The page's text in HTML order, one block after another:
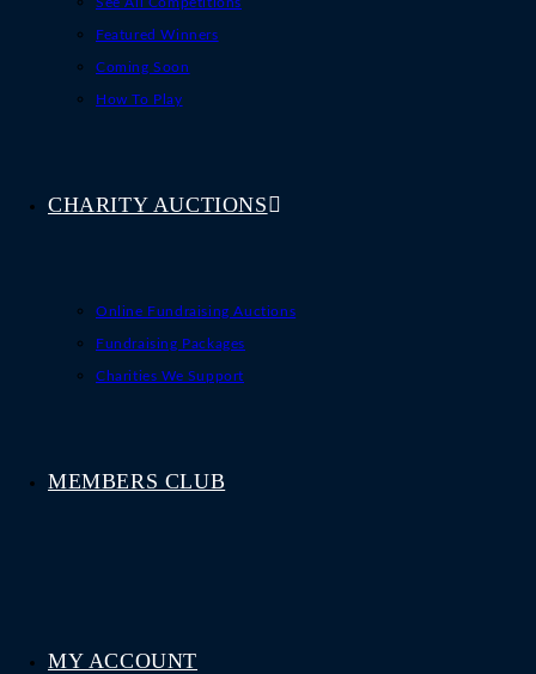
Featured Winners
Coming Soon
How To Play
CHARITY AUCTIONS
Online Fundraising Auctions
Fundraising Packages
Charities We Support
MEMBERS CLUB
MY ACCOUNT